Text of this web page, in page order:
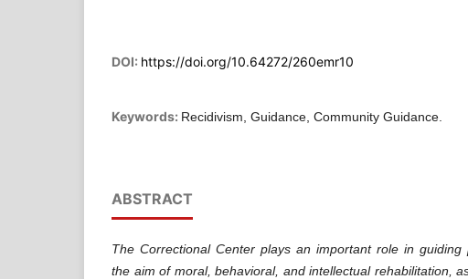
DOI: https://doi.org/10.64272/260emr10
Keywords: Recidivism, Guidance, Community Guidance.
ABSTRACT
The Correctional Center plays an important role in guiding
the aim of moral, behavioral, and intellectual rehabilitation,